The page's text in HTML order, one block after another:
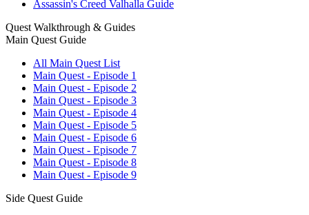
Assassin's Creed Valhalla Guide
Quest Walkthrough & Guides
Main Quest Guide
All Main Quest List
Main Quest - Episode 1
Main Quest - Episode 2
Main Quest - Episode 3
Main Quest - Episode 4
Main Quest - Episode 5
Main Quest - Episode 6
Main Quest - Episode 7
Main Quest - Episode 8
Main Quest - Episode 9
Side Quest Guide